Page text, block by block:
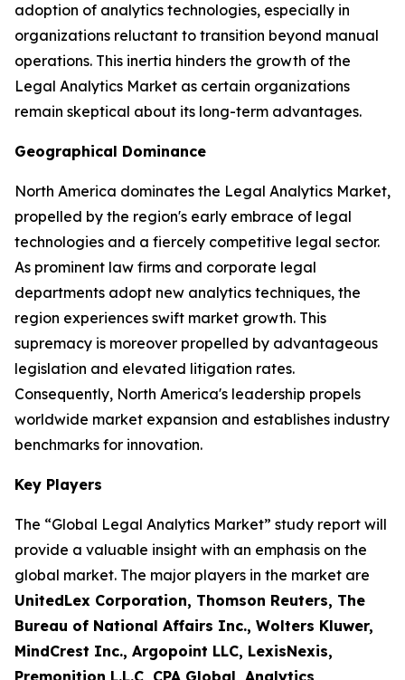
adoption of analytics technologies, especially in
organizations reluctant to transition beyond manual
operations. This inertia hinders the growth of the
Legal Analytics Market as certain organizations
remain skeptical about its long-term advantages.
Geographical Dominance
North America dominates the Legal Analytics Market,
propelled by the region's early embrace of legal
technologies and a fiercely competitive legal sector.
As prominent law firms and corporate legal
departments adopt new analytics techniques, the
region experiences swift market growth. This
supremacy is moreover propelled by advantageous
legislation and elevated litigation rates.
Consequently, North America's leadership propels
worldwide market expansion and establishes industry
benchmarks for innovation.
Key Players
The “Global Legal Analytics Market” study report will
provide a valuable insight with an emphasis on the
global market. The major players in the market are
UnitedLex Corporation, Thomson Reuters, The
Bureau of National Affairs Inc., Wolters Kluwer,
MindCrest Inc., Argopoint LLC, LexisNexis,